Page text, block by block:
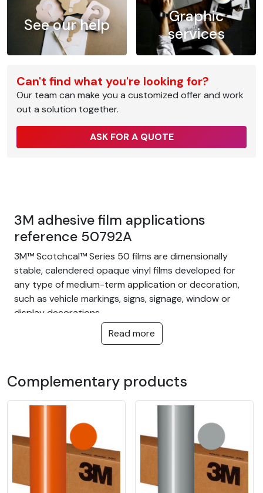
See our help
Graphic
services
Can't find what you're looking for?
Our team can make you a customized offer and work
out a solution together.
ASK FOR A QUOTE
3M adhesive film applications
reference 50792A
3M™ Scotchcal™ Series 50 films are dimensionally
stable, calendered opaque vinyl films developed for
any type of medium-term application or decoration,
such as vehicle markings, signs, signage, window or
display decorations.
This film is recommended for flat surfaces only.
Permanent adhesive
Water and moisture resistant
3M reference : 50792A
3M Scotchcal™ Series 50 premium
cutting vinyl film for adhesive
Read more
Complementary products